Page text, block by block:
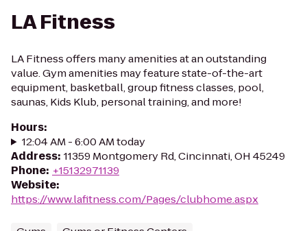
LA Fitness
LA Fitness offers many amenities at an outstanding
value. Gym amenities may feature state-of-the-art
equipment, basketball, group fitness classes, pool,
saunas, Kids Klub, personal training, and more!
Hours:
12:04 AM - 6:00 AM today
Address: 11359 Montgomery Rd, Cincinnati, OH 45249
Phone: +15132971139
Website:
https://www.lafitness.com/Pages/clubhome.aspx